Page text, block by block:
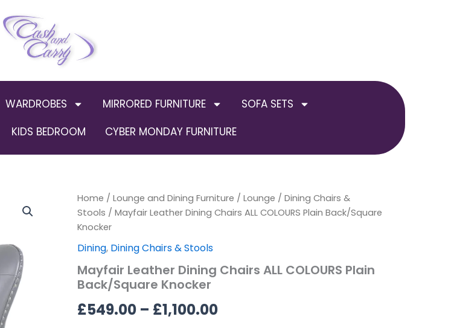
WARDROBES MIRRORED FURNITURE
SOFA SETS
KIDS BEDROOM CYBER MONDAY FURNITURE
Home / Lounge and Dining Furniture / Lounge / Dining Chairs &
Stools / Mayfair Leather Dining Chairs ALL COLOURS Plain Back/Square
Knocker
Dining, Dining Chairs & Stools
Mayfair Leather Dining Chairs ALL COLOURS Plain
Back/Square Knocker
£549.00 – £1,100.00
Price
through
Original
was:
£599.00.
Current
is:
£549.00.
Mayfair
Leather
Chairs
ALL
COLOURS
Plain
Back/Square
Knocker
quantity